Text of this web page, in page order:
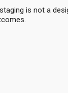
is not a